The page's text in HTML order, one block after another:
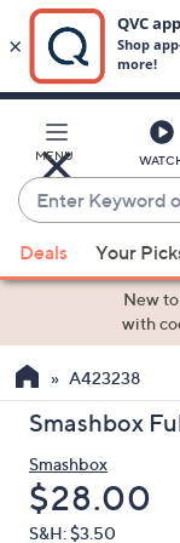
Main
Content
MENU
Enter
Keyword
or
Item
suggestions
the
up
down
arrow
keys
Deals Your
New
with
A423238
Smashbox
Smashbox
Deleted
$28.00
S&H: $3.50